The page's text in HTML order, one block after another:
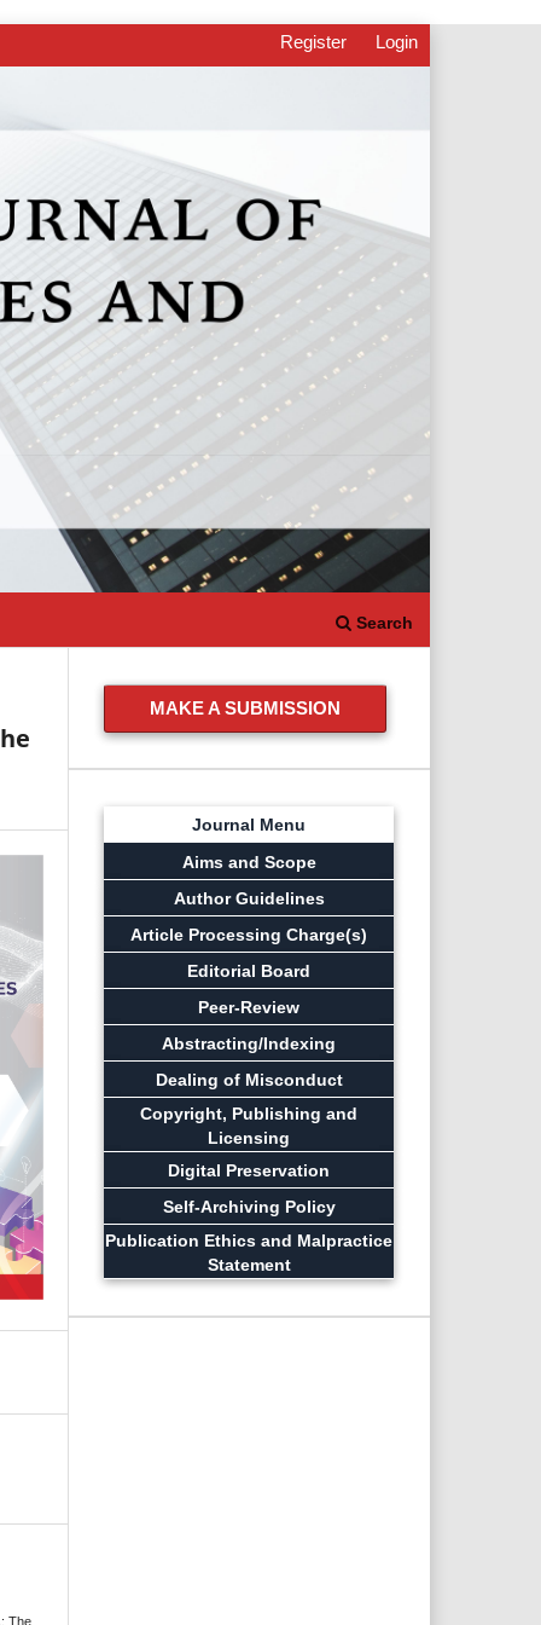
Search
Register Login
The
MAKE A SUBMISSION
Journal Menu
Aims and Scope
Author Guidelines
Article Processing Charge(s)
Editorial Board
Peer-Review
Abstracting/Indexing
Dealing of Misconduct
Copyright, Publishing and
Licensing
Digital Preservation
Self-Archiving Policy
Publication Ethics and Malpractice
Statement